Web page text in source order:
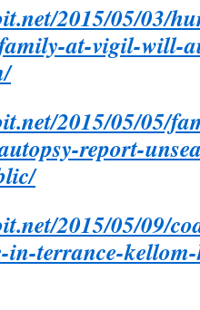
2015/05/03/
at-vigil-will-
2015/05/05/
report-
2015/05/09/
in-terrance-